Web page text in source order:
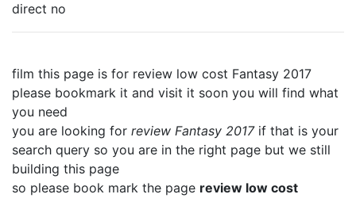
direct no
film this page is for review low cost Fantasy 2017
please bookmark it and visit it soon you will find what
you need
you are looking for review Fantasy 2017if that is your
search query so you are in the right page but we still
building this page
so please book mark the page review low cost